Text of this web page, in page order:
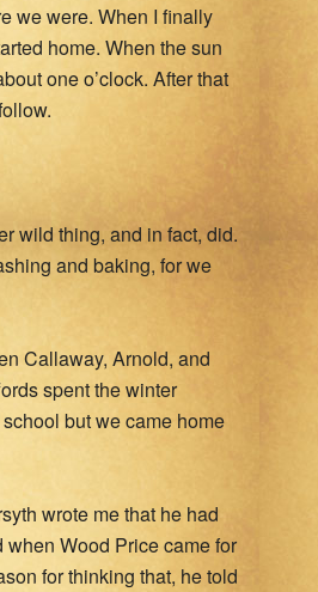
we were. When I finally
home. When the sun
one o’clock. After that
wild thing, and in fact, did.
and baking, for we
Callaway, Arnold, and
spent the winter
but we came home
wrote me that he had
Wood Price came for
for thinking that, he told